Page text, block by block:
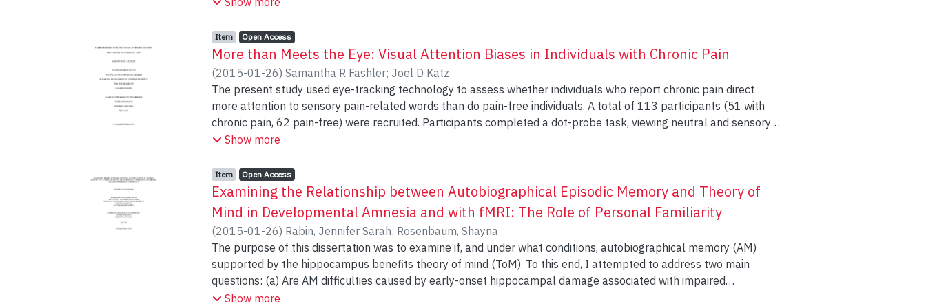
these changes to the integrity of underlying white matter tracts.
self-report and objective measures. No statistical analyses were performed: all presented results are
descriptive. The data hint that the intervention is associated with enhanced quality of life, satisfaction with
memory abilities, and some increases in both the quality and quantity of effective memory and stress-reducing
strategies of participants. Although the intervention is feasible, there were challenges to recruitment. Further
research regarding content and delivery methods for cognitive interventions for breast cancer survivors is
warranted.
Item type:
Item, Access status:
Open Access,
More than Meets the Eye: Visual Attention Biases in Individuals with Chronic Pain
(2015-01-26) Samantha R Fashler; Joel D Katz
The present study used eye-tracking technology to assess whether individuals who report chronic pain direct
more attention to sensory pain-related words than do pain-free individuals. A total of 113 participants (51 with
chronic pain, 62 pain-free) were recruited. Participants completed a dot-probe task, viewing neutral and sensory
pain-related words while their reaction time and eye movements were recorded. Data were analyzed by mixed-
significant Group x Word type interaction effect for number of fixations, average visit duration, and late phase
fixation duration, all greater for sensory pain vs. neutral words in the chronic pain group. None of the effects for
reaction time was significant. Findings support the hypothesis that individuals with chronic pain display attentional
biases towards pain-related stimuli and demonstrate the value of eye-tracking technology in measuring
differences in visual attention variables.
Show more
Item type:
Item, Access status:
Open Access,
Examining the Relationship between Autobiographical Episodic Memory and Theory of
Mind in Developmental Amnesia and with fMRI: The Role of Personal Familiarity
(2015-01-26) Rabin, Jennifer Sarah; Rosenbaum, Shayna
The purpose of this dissertation was to examine if, and under what conditions, autobiographical memory (AM)
supported by the hippocampus benefits theory of mind (ToM). To this end, I attempted to address two main
questions: (a) Are AM difficulties caused by early-onset hippocampal damage associated with impaired
performance on standard measures of ToM (Experiment 1)? (b) Is AM and the brain regions that support it
Show more